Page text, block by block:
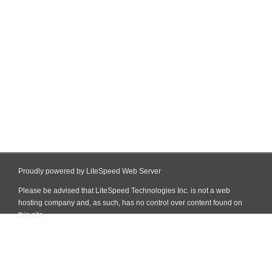
Proudly powered by LiteSpeed Web Server
Please be advised that LiteSpeed Technologies Inc. is not a web
hosting company and, as such, has no control over content found on
this site.